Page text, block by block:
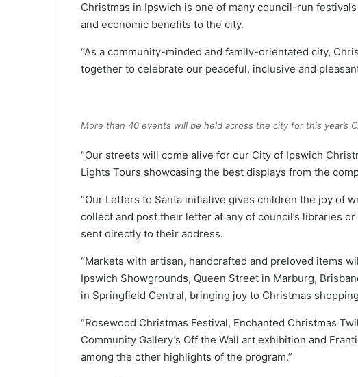
Christmas in Ipswich is one of many council-run
and economic benefits to the city.
“As a community-minded and family-orientated city,
together to celebrate our peaceful, inclusive and
More than 40 events will be held across the city for this year’s
“Our streets will come alive for our City of Ipswich
Lights Tours showcasing the best displays from the
“Our Letters to Santa initiative gives children the joy of
collect and post their letter at any of council’s libraries or
sent directly to their address.
“Markets with artisan, handcrafted and preloved items
Ipswich Showgrounds, Queen Street in Marburg,
in Springfield Central, bringing joy to Christmas
“Rosewood Christmas Festival, Enchanted Christmas
Community Gallery’s Off the Wall art exhibition and
among the other highlights of the program.”